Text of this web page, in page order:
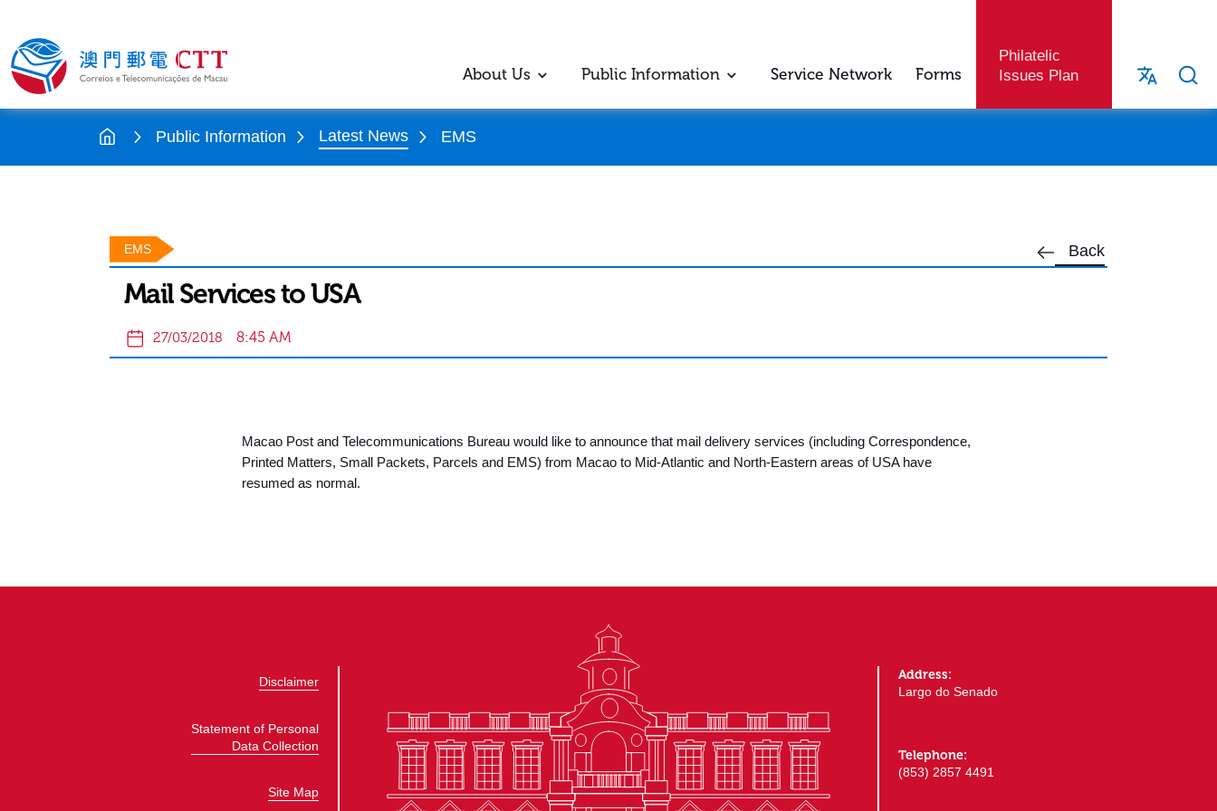
About Us Public Information Service Network Forms
Philatelic
Issues Plan
Public Information Latest News EMS
Back
EMS
Mail Services to USA
27/03/2018 8:45 AM
Macao Post and Telecommunications Bureau would like to announce that mail delivery services (including Correspondence,
Printed Matters, Small Packets, Parcels and EMS) from Macao to Mid-Atlantic and North-Eastern areas of USA have
resumed as normal.
Disclaimer
Statement of Personal
Data Collection
Site Map
Address:
Largo do Senado
Telephone:
(853) 2857 4491